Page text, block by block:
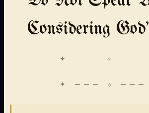
Considering
✦ ─── ⟐ ───